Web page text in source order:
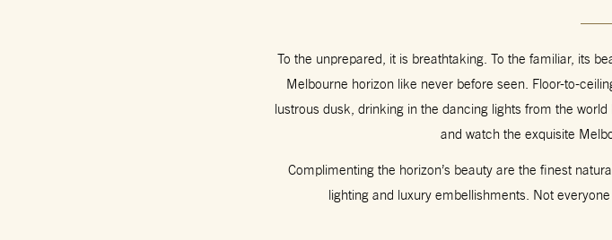
To the unprepared, it is breathtaking. To the familiar, its
Melbourne horizon like never before seen. Floor-to-
lustrous dusk, drinking in the dancing lights from the
and watch the exquisite
Complimenting the horizon’s beauty are the finest
lighting and luxury embellishments. Not